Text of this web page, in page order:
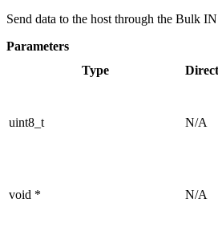
Send data to the host through the Bulk
Parameters
Type
uint8_t N/A
void * N/A